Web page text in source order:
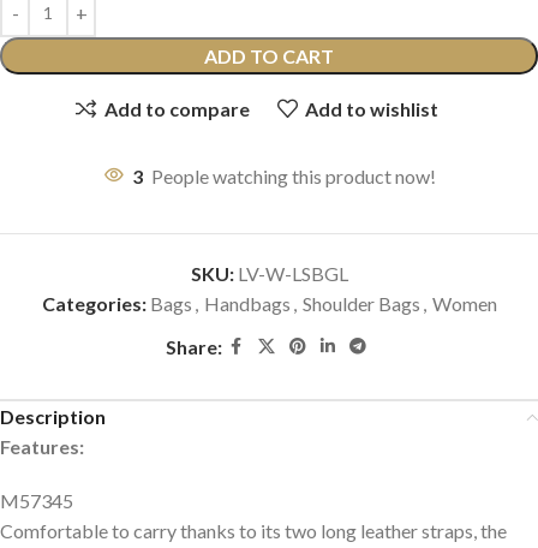
ADD TO CART
Add to compare Add to wishlist
3 People watching this product now!
SKU: LV-W-LSBGL
Categories: Bags , Handbags , Shoulder Bags , Women
Share:
Description
Features:
M57345
Comfortable to carry thanks to its two long leather straps, the